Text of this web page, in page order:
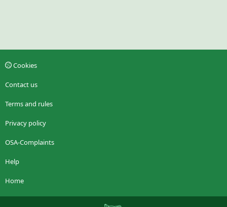
Cookies
Contact us
Terms and rules
Privacy policy
OSA-Complaints
Help
Home